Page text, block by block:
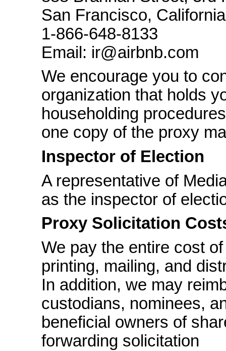
San Francisco,
1-866-648-8133
Email: ir@airbnb.com
We encourage you to
organization that holds
householding
one copy of the proxy
Inspector of Election
A representative of
as the inspector of
Proxy Solicitation
We pay the entire cost
printing, mailing, and
In addition, we may
custodians, nominees,
beneficial owners of
forwarding solicitation